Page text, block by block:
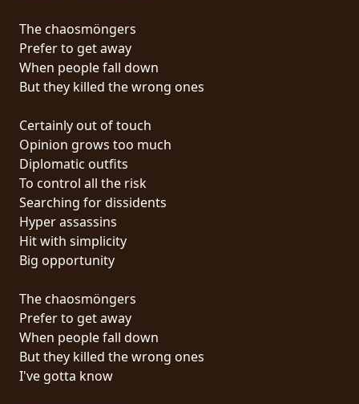
CONTACT
LOGIN
WE
ARE
CONNECTED
TERMS
OF
SERVICE
PRIVACY
POLICY
RETURNS
CREDITS
The chaosmöngers
Prefer to get away
When people fall down
But they killed the wrong ones
Certainly out of touch
Opinion grows too much
Diplomatic outfits
To control all the risk
Searching for dissidents
Hyper assassins
Hit with simplicity
Big opportunity
The chaosmöngers
Prefer to get away
When people fall down
But they killed the wrong ones
I've gotta know